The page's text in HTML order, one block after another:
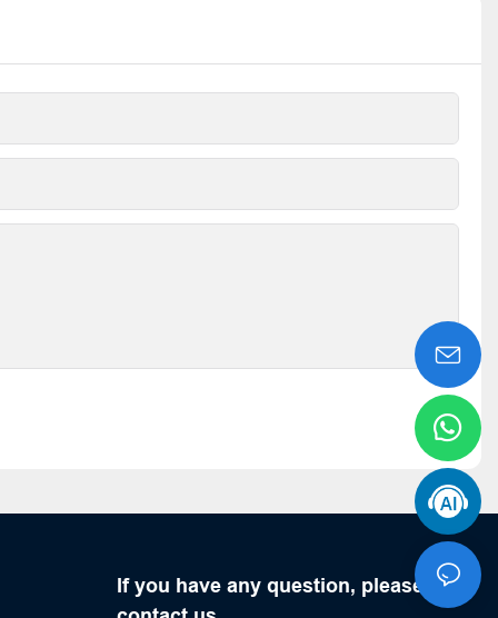
If you have any question, please